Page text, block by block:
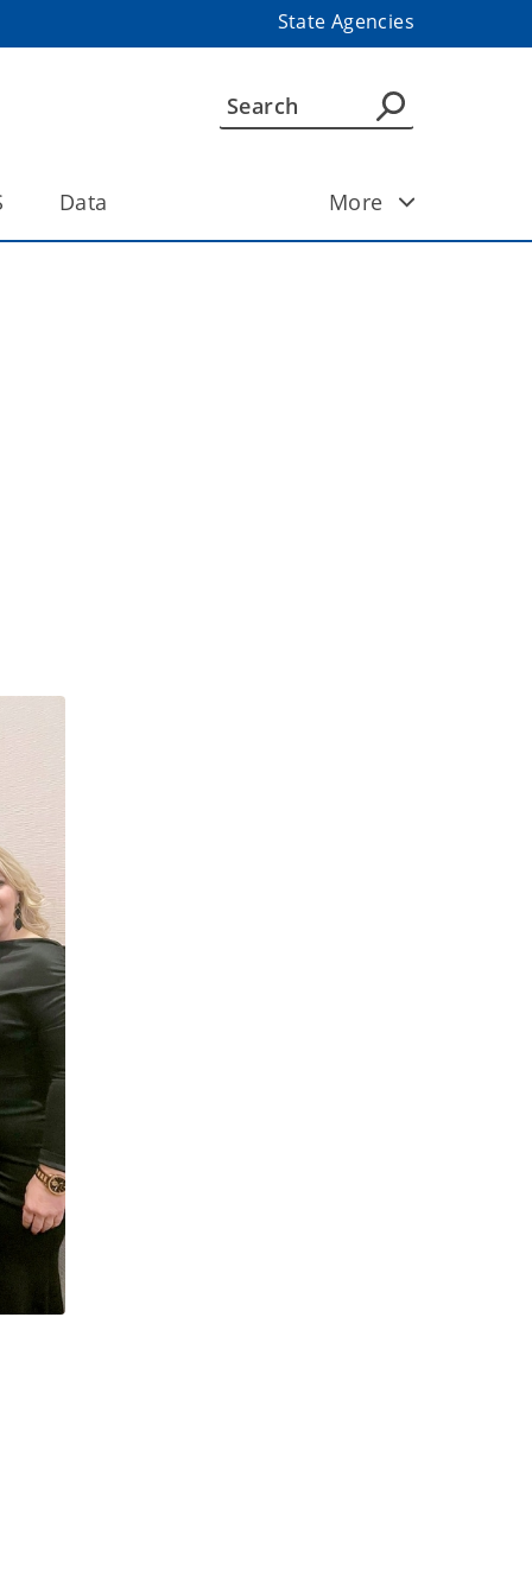
State Agencies
Data More